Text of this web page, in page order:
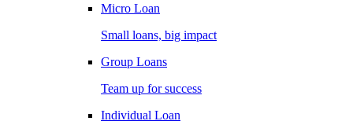
Micro Loan
Small loans, big impact
Group Loans
Team up for success
Individual Loan